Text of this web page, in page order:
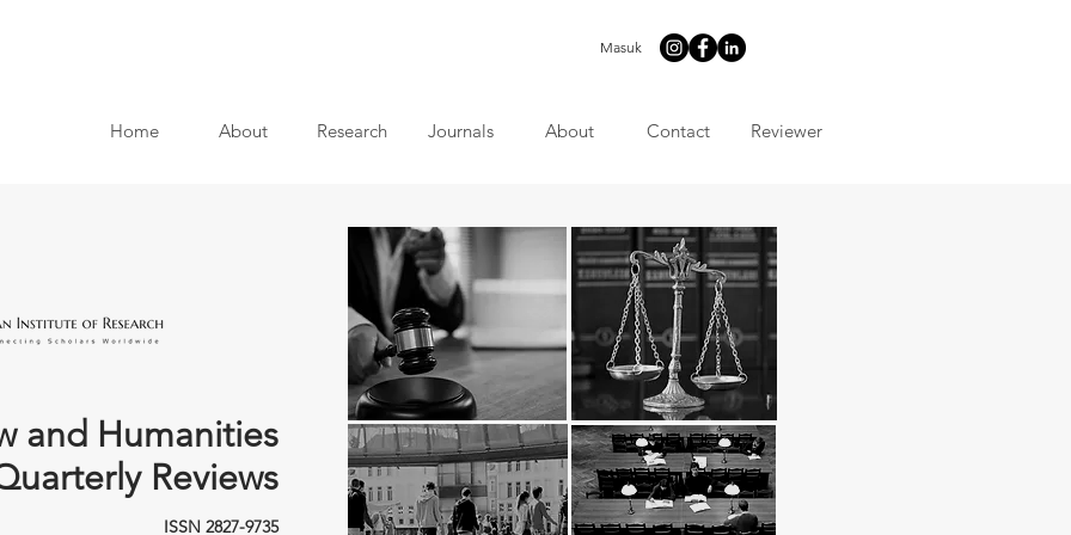
Masuk
Home About Research Journals About Contact Reviewer
and Humanities
Reviews
ISSN 2827-9735